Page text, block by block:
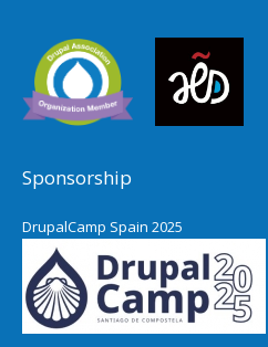
Sponsorship
DrupalCamp Spain 2025
Pacific Northwest Drupal Summit
2024